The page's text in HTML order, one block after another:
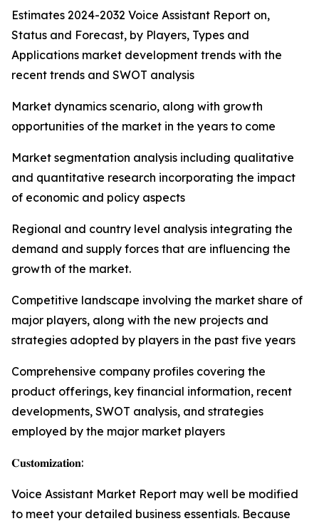
Estimates 2024-2032 Voice Assistant Report on,
Status and Forecast, by Players, Types and
Applications market development trends with the
recent trends and SWOT analysis
Market dynamics scenario, along with growth
opportunities of the market in the years to come
Market segmentation analysis including qualitative
and quantitative research incorporating the impact
of economic and policy aspects
Regional and country level analysis integrating the
demand and supply forces that are influencing the
growth of the market.
Competitive landscape involving the market share of
major players, along with the new projects and
strategies adopted by players in the past five years
Comprehensive company profiles covering the
product offerings, key financial information, recent
developments, SWOT analysis, and strategies
employed by the major market players
𝐂𝐮𝐬𝐭𝐨𝐦𝐢𝐳𝐚𝐭𝐢𝐨𝐧:
Voice Assistant Market Report may well be modified
to meet your detailed business essentials. Because